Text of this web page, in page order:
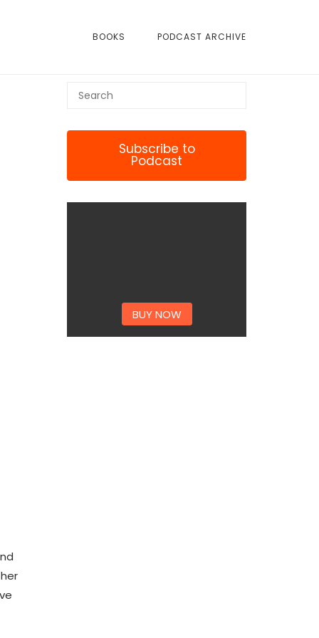
BOOKS PODCAST ARCHIVE
Subscribe to
Podcast
BUY NOW